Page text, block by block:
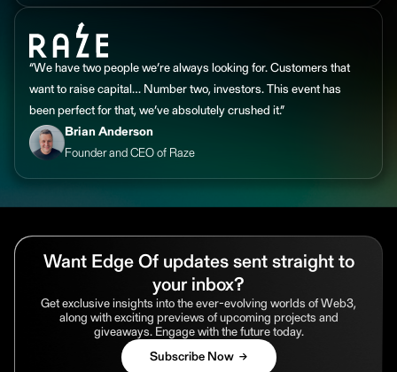
“We have two people we’re always looking for. Customers that
want to raise capital… Number two, investors. This event has
been perfect for that, we’ve absolutely crushed it.”
Brian Anderson
Founder and CEO of Raze
Want Edge Of updates sent straight to
your inbox?
Get exclusive insights into the ever-evolving worlds of Web3,
along with exciting previews of upcoming projects and
giveaways. Engage with the future today.
Subscribe Now →